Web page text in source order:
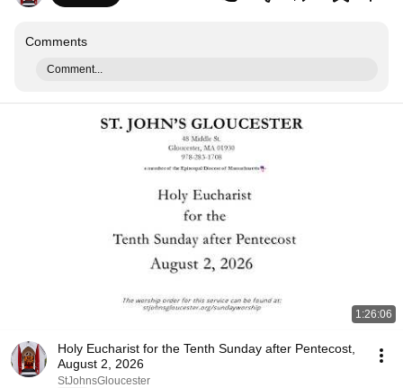
Comments
Comment...
1:26:06
Holy Eucharist for the Tenth Sunday after Pentecost,
August 2, 2026
StJohnsGloucester